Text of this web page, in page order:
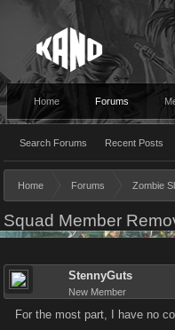
Home Forums
Search Forums Recent Posts
Home Forums Zombie
Squad Member
StennyGuts
New Member
For the most part, I have no